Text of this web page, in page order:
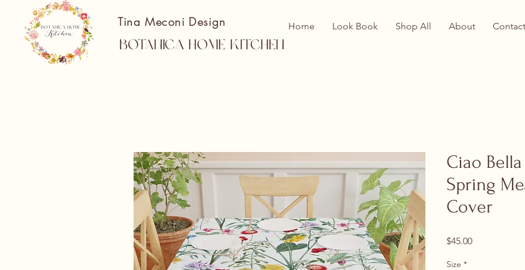
Tina Meconi Design
Botanica Home Kitchen
Home Look Book Shop All About Contact
Ciao
Spring
Cover
$45.00Price
Size *